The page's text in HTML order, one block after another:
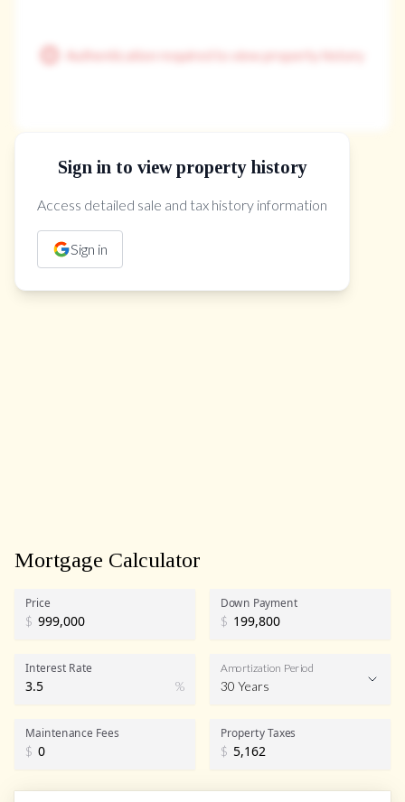
Authentication required to view property history
Sign in to view property history
Access detailed sale and tax history information
Sign in
The Property Location
Mortgage Calculator
Price
$
Down Payment
$
Interest Rate
%
Amortization Period
30 Years
Maintenance Fees
$
Property Taxes
$